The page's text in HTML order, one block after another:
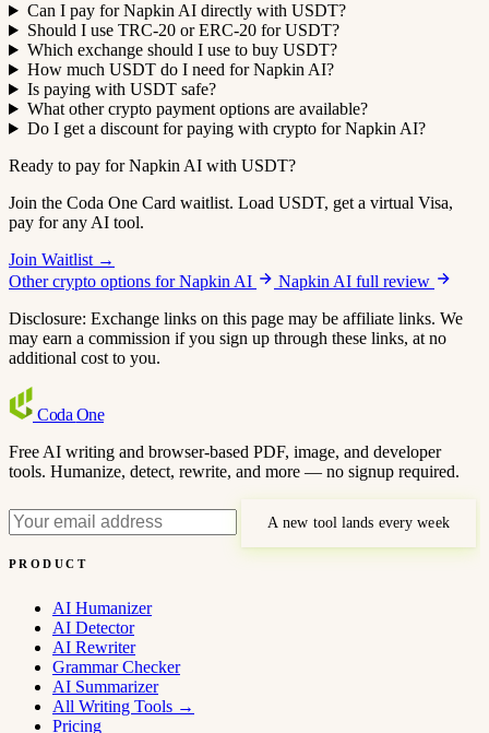
Can I pay for Napkin AI directly with USDT?
Should I use TRC-20 or ERC-20 for USDT?
Which exchange should I use to buy USDT?
How much USDT do I need for Napkin AI?
Is paying with USDT safe?
What other crypto payment options are available?
Do I get a discount for paying with crypto for Napkin AI?
Ready to pay for Napkin AI with USDT?
Join the Coda One Card waitlist. Load USDT, get a virtual Visa,
pay for any AI tool.
Join Waitlist →
Other crypto options for Napkin AI
Napkin AI full review
Disclosure: Exchange links on this page may be affiliate links. We
may earn a commission if you sign up through these links, at no
additional cost to you.
Coda One
Free AI writing and browser-based PDF, image, and developer
tools. Humanize, detect, rewrite, and more — no signup required.
A new tool lands every week
PRODUCT
AI Humanizer
AI Detector
AI Rewriter
Grammar Checker
AI Summarizer
All Writing Tools →
Pricing